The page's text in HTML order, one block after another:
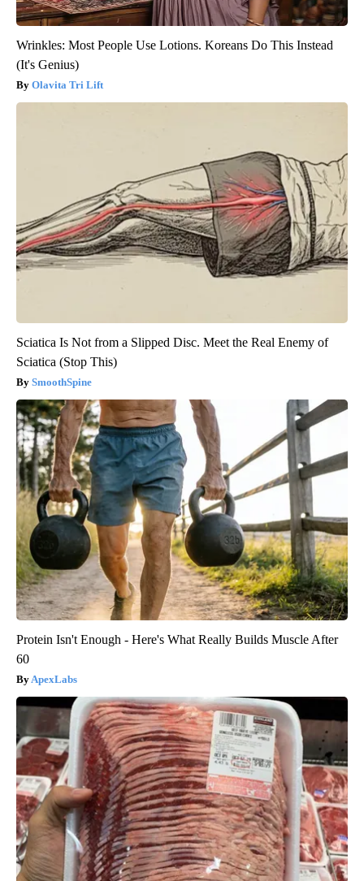
Wrinkles: Most People Use Lotions. Koreans Do This Instead
(It's Genius)
Olavita Tri Lift
Sciatica Is Not from a Slipped Disc. Meet the Real Enemy of
Sciatica (Stop This)
SmoothSpine
Protein Isn't Enough - Here's What Really Builds Muscle After
60
ApexLabs